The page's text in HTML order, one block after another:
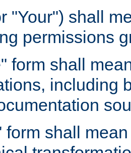
"Your") shall
permissions
form shall
including
form shall